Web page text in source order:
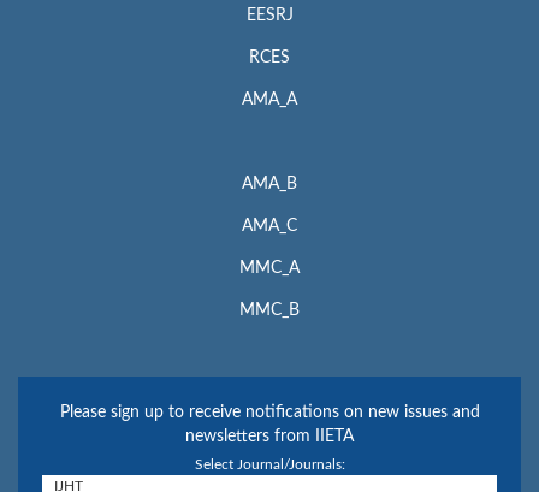
EESRJ
RCES
AMA_A
AMA_B
AMA_C
MMC_A
MMC_B
Please sign up to receive notifications on new issues and
newsletters from IIETA
Select Journal/Journals: